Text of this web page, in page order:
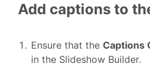
Add captions to
Ensure that the Captions
in the Slideshow Builder.